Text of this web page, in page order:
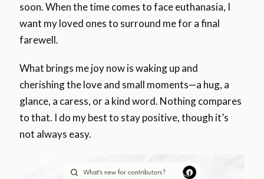
soon. When the time comes to face euthanasia, I
want my loved ones to surround me for a final
farewell.
What brings me joy now is waking up and
cherishing the love and small moments—a hug, a
glance, a caress, or a kind word. Nothing compares
to that. I do my best to stay positive, though it’s
not always easy.